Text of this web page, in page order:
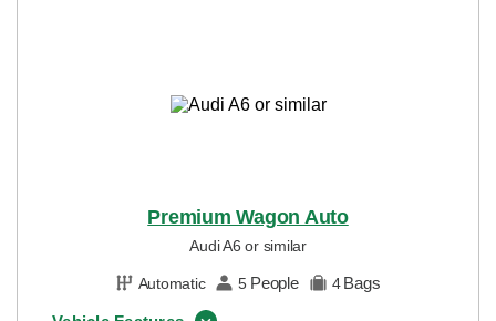
Premium Wagon Auto
Audi A6 or similar
Automatic 5 People 4 Bags